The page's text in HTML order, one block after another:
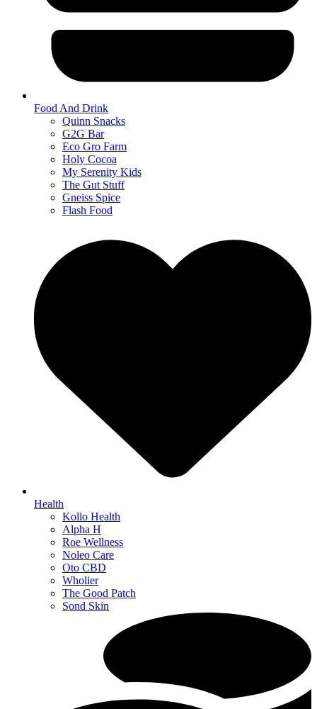
Food And Drink
Quinn Snacks
G2G Bar
Eco Gro Farm
Holy Cocoa
My Serenity Kids
The Gut Stuff
Gneiss Spice
Flash Food
Health
Kollo Health
Alpha H
Roe Wellness
Noleo Care
Oto CBD
Wholier
The Good Patch
Sond Skin